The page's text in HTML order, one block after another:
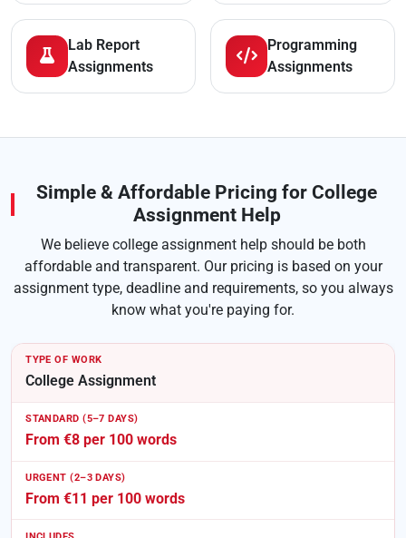
Lab Report
Assignments
Programming
Assignments
Simple & Affordable Pricing for College
Assignment Help
We believe college assignment help should be both
affordable and transparent. Our pricing is based on your
assignment type, deadline and requirements, so you always
know what you're paying for.
College Assignment
From €8 per 100 words
From €11 per 100 words